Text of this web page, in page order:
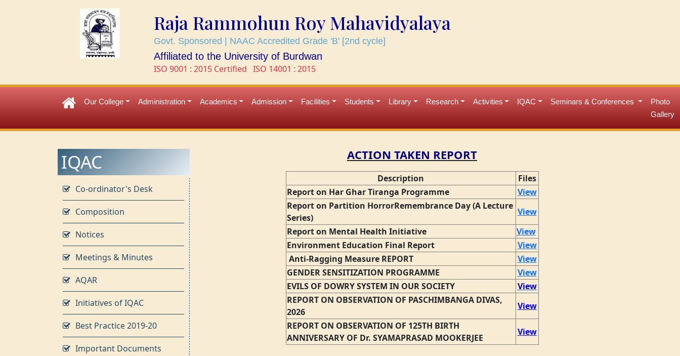
Raja Rammohun Roy Mahavidyalaya
Govt. Sponsored | NAAC Accredited Grade 'B' [2nd cycle]
Affiliated to the University of Burdwan
ISO 9001 : 2015 Certified ISO 14001 : 2015
Our College Administration Academics Admission Facilities Students Library Research Activities IQAC Seminars & Conferences
Photo
Gallery
IQAC
Co-ordinator's Desk
Composition
Notices
Meetings & Minutes
AQAR
Initiatives of IQAC
Best Practice 2019-20
Important Documents
ACTION TAKEN REPORT
Description
Files
Report on Har Ghar Tiranga Programme
View
Report on Partition HorrorRemembrance Day (A Lecture
Series)
View
Report on Mental Health Initiative
View
Environment Education Final Report
View
Anti-Ragging Measure REPORT
View
GENDER SENSITIZATION PROGRAMME
View
EVILS OF DOWRY SYSTEM IN OUR SOCIETY
View
REPORT ON OBSERVATION OF PASCHIMBANGA DIVAS,
2026
View
REPORT ON OBSERVATION OF 125TH BIRTH
ANNIVERSARY OF Dr. SYAMAPRASAD MOOKERJEE
View